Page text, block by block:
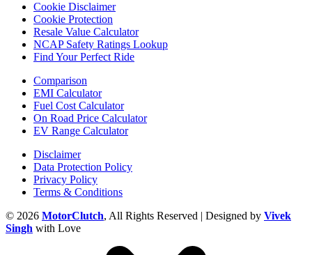
Cookie Disclaimer
Cookie Protection
Resale Value Calculator
NCAP Safety Ratings Lookup
Find Your Perfect Ride
Comparison
EMI Calculator
Fuel Cost Calculator
On Road Price Calculator
EV Range Calculator
Disclaimer
Data Protection Policy
Privacy Policy
Terms & Conditions
© 2026 MotorClutch, All Rights Reserved | Designed by Vivek
Singh with Love